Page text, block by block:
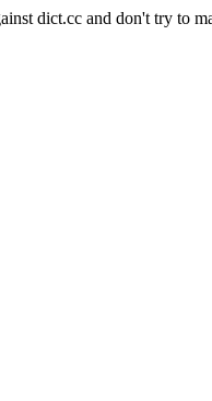
dict.cc and don't try to